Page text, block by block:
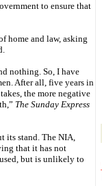
to ensure that
home and law, asking
nothing. So, I have
After all, five years in
the more negative
The Sunday Express
its stand. The NIA,
that it has not
but is unlikely to